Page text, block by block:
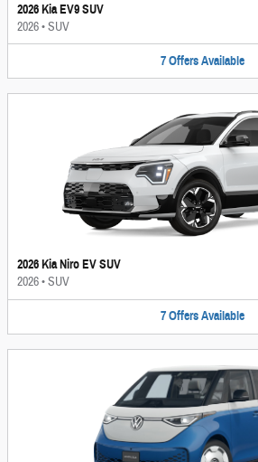
2026 Kia EV9 SUV
2026•SUV
7 Offers Available
2026 Kia Niro EV SUV
2026•SUV
7 Offers Available